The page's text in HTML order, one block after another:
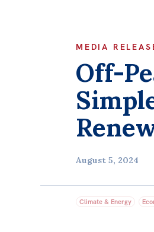
MEDIA
Off-
August 5, 2024
Climate & Energy